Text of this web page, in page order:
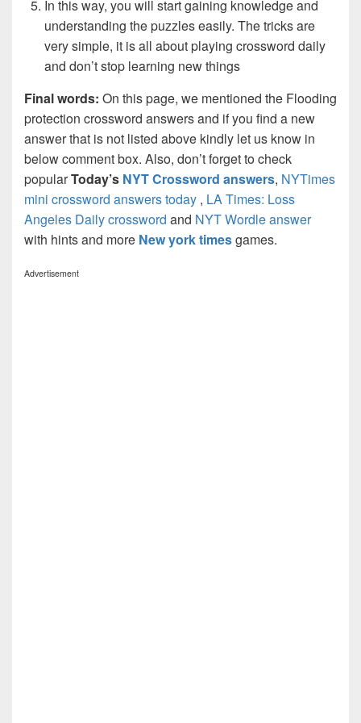
In this way, you will start gaining knowledge and
understanding the puzzles easily. The tricks are
very simple, it is all about playing crossword daily
and don’t stop learning new things
Final words: On this page, we mentioned the Flooding
protection crossword answers and if you find a new
answer that is not listed above kindly let us know in
below comment box. Also, don’t forget to check
popularToday’s NYT Crossword answers, NYTimes
mini crossword answers today , LA Times: Loss
Angeles Daily crossword and NYT Wordle answer
with hints and more New york timesgames.
Advertisement